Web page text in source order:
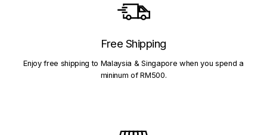
Free Shipping
Enjoy free shipping to Malaysia & Singapore when you spend a
mininum of RM500.